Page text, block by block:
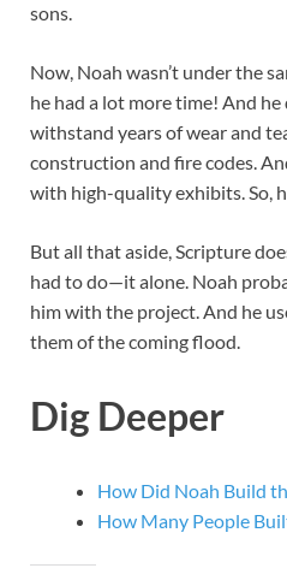
sons.
Now, Noah wasn’t under the
he had a lot more time! And
withstand years of wear and
construction and fire codes.
with high-quality exhibits. So,
But all that aside, Scripture
had to do—it alone. Noah
him with the project. And he
them of the coming flood.
Dig Deeper
How Did Noah Build
How Many People